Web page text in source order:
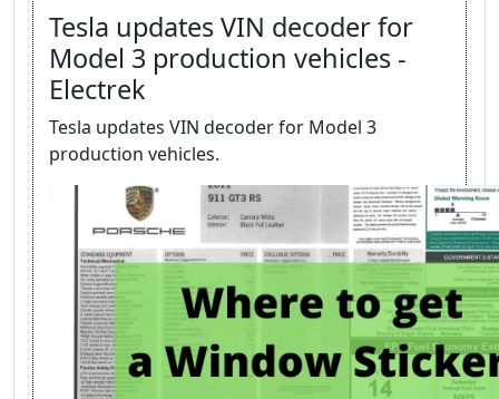
Tesla updates VIN decoder for
Model 3 production vehicles -
Electrek
Tesla updates VIN decoder for Model 3
production vehicles.